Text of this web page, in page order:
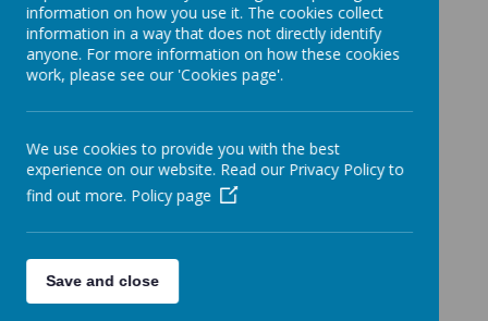
BBC Bitesize
https://www.bbc.co.uk/bitesize/levels/zbr9wmn
BBC Bitesize has plenty of resources for all subjects with
information on how you use it. The cookies collect
information in a way that does not directly identify
anyone. For more information on how these cookies
work, please see our 'Cookies page'.
We use cookies to provide you with the best
experience on our website. Read our Privacy Policy to
find out more. Policy page
Save and close